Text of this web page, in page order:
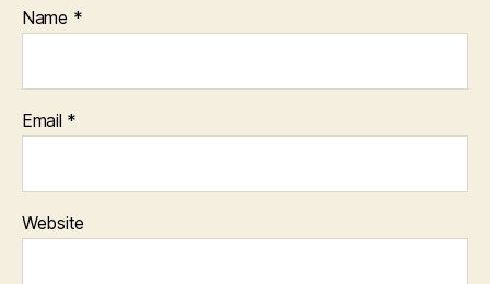
Name *
Email *
Website